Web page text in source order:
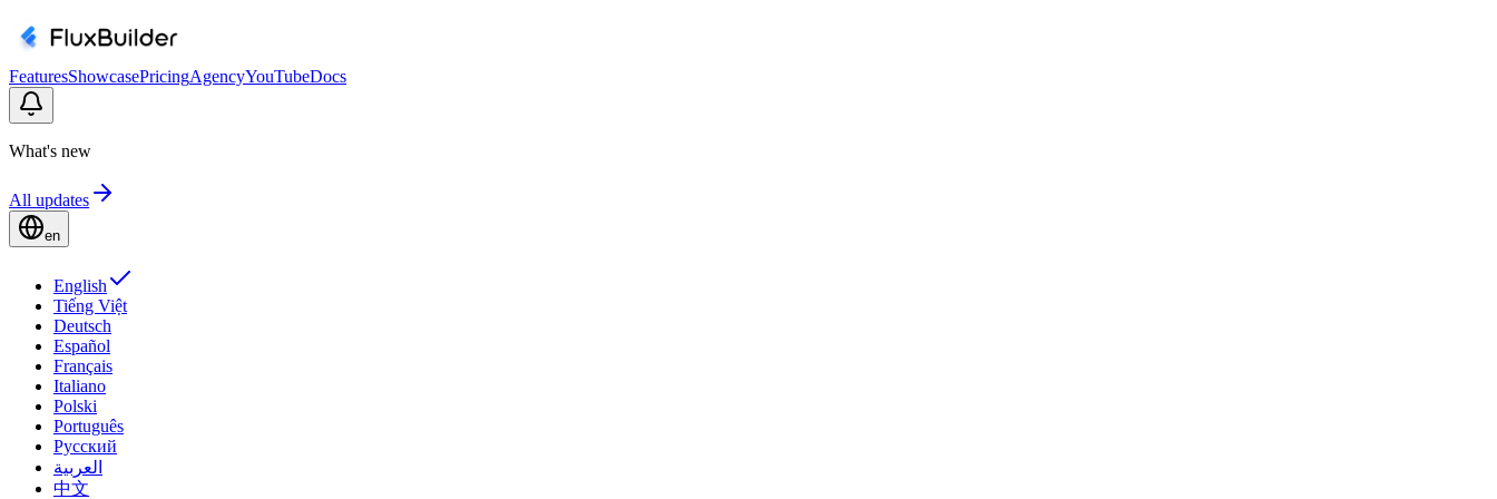
FeaturesShowcasePricingAgencyYouTubeDocs
What's new
All updates
en
English
Tiếng Việt
Deutsch
Español
Français
Italiano
Polski
Português
Русский
العربية
中文